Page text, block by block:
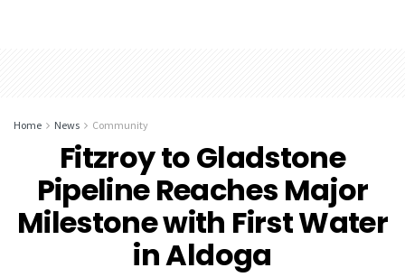
Home News Community
Fitzroy to Gladstone
Pipeline Reaches Major
Milestone with First Water
in Aldoga